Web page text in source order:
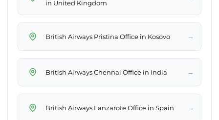
in United Kingdom
British Airways Pristina Office in Kosovo →
British Airways Chennai Office in India →
British Airways Lanzarote Office in Spain →